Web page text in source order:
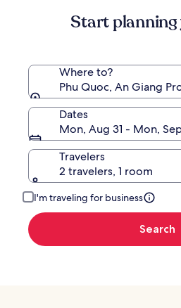
Start
Where to?
Phu Quoc, An Giang
Dates
Mon, Aug 31 - Mon,
Travelers
2 travelers, 1 room
I'm traveling for business
Search